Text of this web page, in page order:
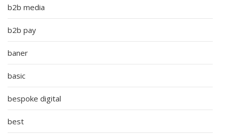
b2b media
b2b pay
baner
basic
bespoke digital
best